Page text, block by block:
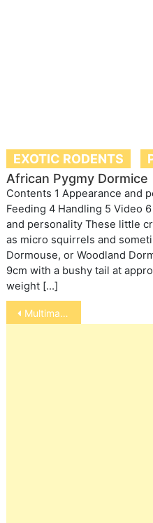
EXOTIC RODENTS
African Pygmy Dormice
Contents 1 Appearance and
Feeding 4 Handling 5 Video
and personality These little
as micro squirrels and
Dormouse, or Woodland
9cm with a bushy tail at
weight […]
Post
navigation
Multimammate Mice